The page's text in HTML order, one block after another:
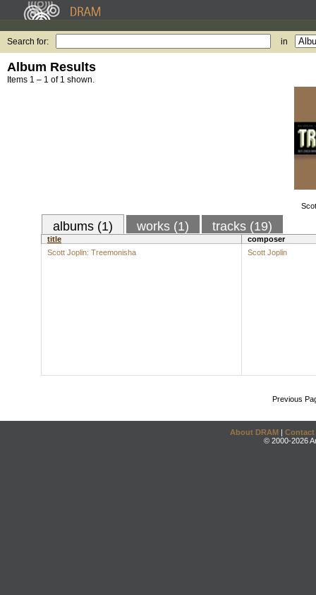
Search for: in
Album Results
Items 1 – 1 of 1 shown.
albums (1) works (1) tracks (19)
title
composer
Scott Joplin: Treemonisha
Scott Joplin
Previous
About DRAM | Contact
© 2000-2026